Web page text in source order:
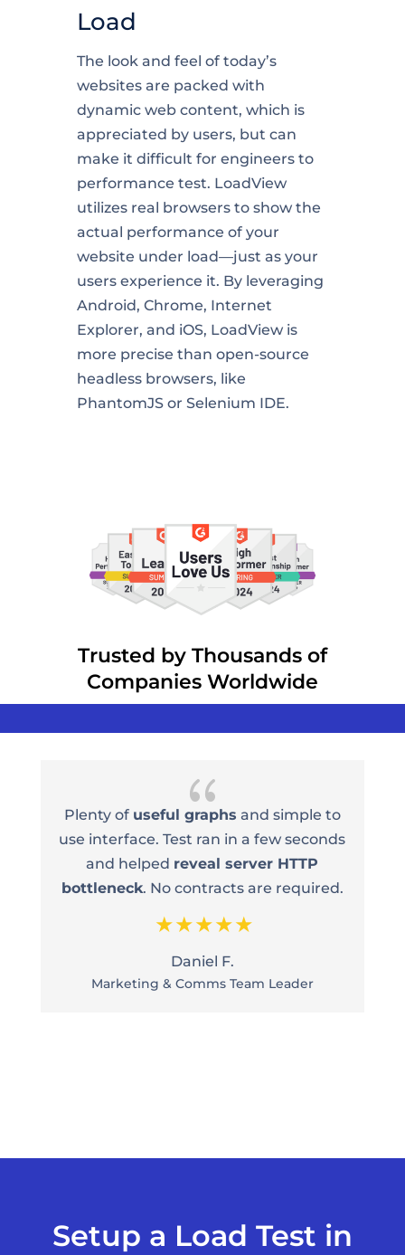
Load
The look and feel of today’s
websites are packed with
dynamic web content, which is
appreciated by users, but can
make it difficult for engineers to
performance test. LoadView
utilizes real browsers to show the
actual performance of your
website under load—just as your
users experience it. By leveraging
Android, Chrome, Internet
Explorer, and iOS, LoadView is
more precise than open-source
headless browsers, like
PhantomJS or Selenium IDE.
Trusted by Thousands of
Companies Worldwide
{
Plenty of useful graphs and simple to
use interface. Test ran in a few seconds
and helped reveal server HTTP
bottleneck. No contracts are required.
Daniel F.
Marketing & Comms Team Leader
Setup a Load Test in